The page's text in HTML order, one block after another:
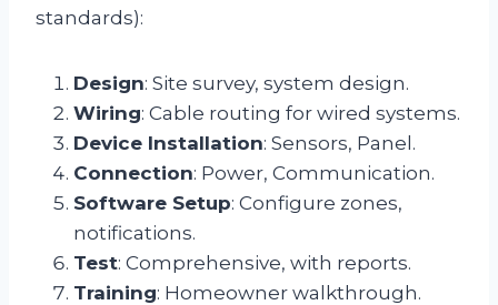
standards):
Design: Site survey, system design.
Wiring: Cable routing for wired systems.
Device Installation: Sensors, Panel.
Connection: Power, Communication.
Software Setup: Configure zones,
notifications.
Test: Comprehensive, with reports.
Training: Homeowner walkthrough.